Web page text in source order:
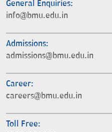
General Enquiries:
info@bmu.edu.in
Admissions:
admissions@bmu.edu.in
Career:
careers@bmu.edu.in
Toll Free: